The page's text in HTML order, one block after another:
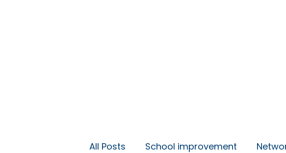
All Posts School improvement